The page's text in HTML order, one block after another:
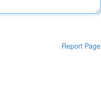
Report Page